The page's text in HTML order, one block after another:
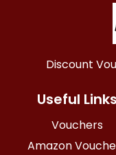
Discount
Useful Links
Vouchers
Amazon